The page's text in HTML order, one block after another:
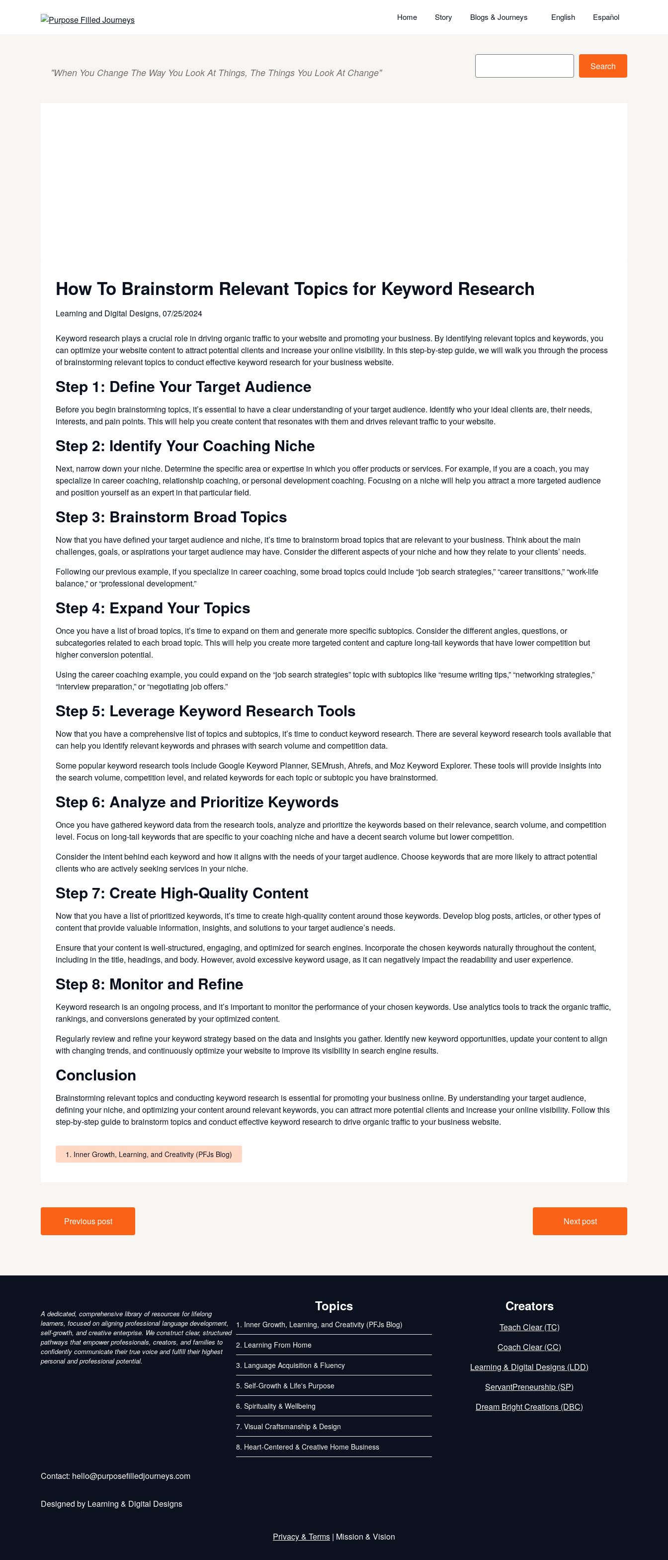
Home Story Blogs & Journeys English Español
Search
Search
"When You Change The Way You Look At Things, The Things You Look At Change"
How To Brainstorm Relevant Topics for Keyword Research
Learning and Digital Designs, 07/25/2024
Keyword research plays a crucial role in driving organic traffic to your website and promoting your business. By identifying relevant topics and keywords, you
can optimize your website content to attract potential clients and increase your online visibility. In this step-by-step guide, we will walk you through the process
of brainstorming relevant topics to conduct effective keyword research for your business website.
Step 1: Define Your Target Audience
Before you begin brainstorming topics, it’s essential to have a clear understanding of your target audience. Identify who your ideal clients are, their needs,
interests, and pain points. This will help you create content that resonates with them and drives relevant traffic to your website.
Step 2: Identify Your Coaching Niche
Next, narrow down your niche. Determine the specific area or expertise in which you offer products or services. For example, if you are a coach, you may
specialize in career coaching, relationship coaching, or personal development coaching. Focusing on a niche will help you attract a more targeted audience
and position yourself as an expert in that particular field.
Step 3: Brainstorm Broad Topics
Now that you have defined your target audience and niche, it’s time to brainstorm broad topics that are relevant to your business. Think about the main
challenges, goals, or aspirations your target audience may have. Consider the different aspects of your niche and how they relate to your clients’ needs.
Following our previous example, if you specialize in career coaching, some broad topics could include “job search strategies,” “career transitions,” “work-life
balance,” or “professional development.”
Step 4: Expand Your Topics
Once you have a list of broad topics, it’s time to expand on them and generate more specific subtopics. Consider the different angles, questions, or
subcategories related to each broad topic. This will help you create more targeted content and capture long-tail keywords that have lower competition but
higher conversion potential.
Using the career coaching example, you could expand on the “job search strategies” topic with subtopics like “resume writing tips,” “networking strategies,”
“interview preparation,” or “negotiating job offers.”
Step 5: Leverage Keyword Research Tools
Now that you have a comprehensive list of topics and subtopics, it’s time to conduct keyword research. There are several keyword research tools available that
can help you identify relevant keywords and phrases with search volume and competition data.
Some popular keyword research tools include Google Keyword Planner, SEMrush, Ahrefs, and Moz Keyword Explorer. These tools will provide insights into
the search volume, competition level, and related keywords for each topic or subtopic you have brainstormed.
Step 6: Analyze and Prioritize Keywords
Once you have gathered keyword data from the research tools, analyze and prioritize the keywords based on their relevance, search volume, and competition
level. Focus on long-tail keywords that are specific to your coaching niche and have a decent search volume but lower competition.
Consider the intent behind each keyword and how it aligns with the needs of your target audience. Choose keywords that are more likely to attract potential
clients who are actively seeking services in your niche.
Step 7: Create High-Quality Content
Now that you have a list of prioritized keywords, it’s time to create high-quality content around those keywords. Develop blog posts, articles, or other types of
content that provide valuable information, insights, and solutions to your target audience’s needs.
Ensure that your content is well-structured, engaging, and optimized for search engines. Incorporate the chosen keywords naturally throughout the content,
including in the title, headings, and body. However, avoid excessive keyword usage, as it can negatively impact the readability and user experience.
Step 8: Monitor and Refine
Keyword research is an ongoing process, and it’s important to monitor the performance of your chosen keywords. Use analytics tools to track the organic traffic,
rankings, and conversions generated by your optimized content.
Regularly review and refine your keyword strategy based on the data and insights you gather. Identify new keyword opportunities, update your content to align
with changing trends, and continuously optimize your website to improve its visibility in search engine results.
Conclusion
Brainstorming relevant topics and conducting keyword research is essential for promoting your business online. By understanding your target audience,
defining your niche, and optimizing your content around relevant keywords, you can attract more potential clients and increase your online visibility. Follow this
step-by-step guide to brainstorm topics and conduct effective keyword research to drive organic traffic to your business website.
1. Inner Growth, Learning, and Creativity (PFJs Blog)
Post
navigation
Previous post Next post
A dedicated, comprehensive library of resources for lifelong
learners, focused on aligning professional language development,
self-growth, and creative enterprise. We construct clear, structured
pathways that empower professionals, creators, and families to
confidently communicate their true voice and fulfill their highest
personal and professional potential.
Topics
1. Inner Growth, Learning, and Creativity (PFJs Blog)
2. Learning From Home
3. Language Acquisition & Fluency
5. Self-Growth & Life's Purpose
6. Spirituality & Wellbeing
7. Visual Craftsmanship & Design
8. Heart-Centered & Creative Home Business
Creators
Teach Clear (TC)
Coach Clear (CC)
Learning & Digital Designs (LDD)
ServantPreneurship (SP)
Dream Bright Creations (DBC)
Contact: hello@purposefilledjourneys.com
Designed by Learning & Digital Designs
Privacy& Terms | Mission & Vision